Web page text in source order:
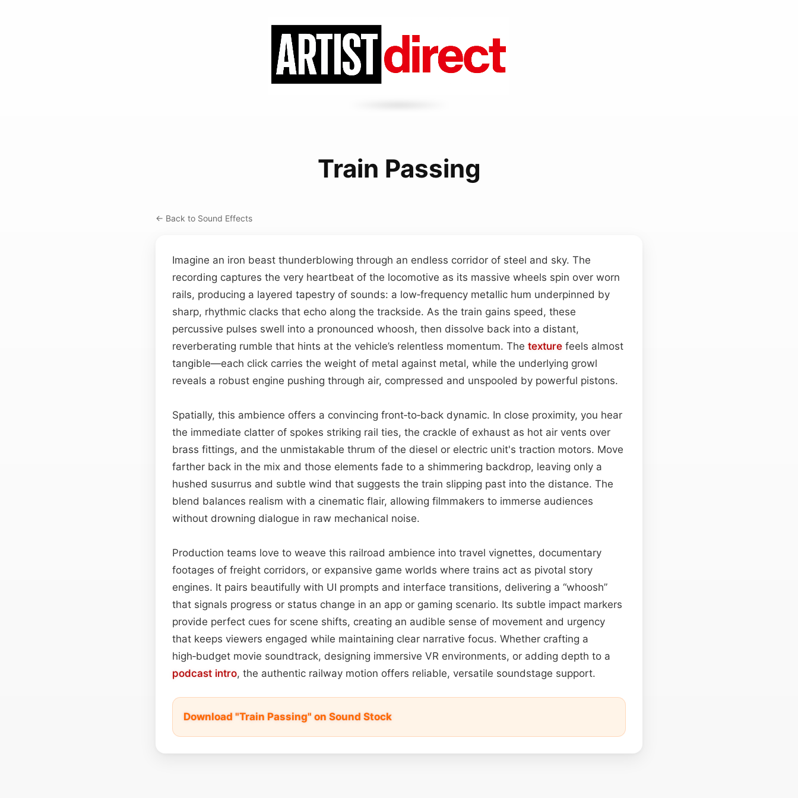
Train Passing
← Back to Sound Effects
Imagine an iron beast thunderblowing through an endless corridor of steel and sky. The
recording captures the very heartbeat of the locomotive as its massive wheels spin over worn
rails, producing a layered tapestry of sounds: a low‑frequency metallic hum underpinned by
sharp, rhythmic clacks that echo along the trackside. As the train gains speed, these
percussive pulses swell into a pronounced whoosh, then dissolve back into a distant,
reverberating rumble that hints at the vehicle’s relentless momentum. The texture feels almost
tangible—each click carries the weight of metal against metal, while the underlying growl
reveals a robust engine pushing through air, compressed and unspooled by powerful pistons.
Spatially, this ambience offers a convincing front‑to‑back dynamic. In close proximity, you hear
the immediate clatter of spokes striking rail ties, the crackle of exhaust as hot air vents over
brass fittings, and the unmistakable thrum of the diesel or electric unit's traction motors. Move
farther back in the mix and those elements fade to a shimmering backdrop, leaving only a
hushed susurrus and subtle wind that suggests the train slipping past into the distance. The
blend balances realism with a cinematic flair, allowing filmmakers to immerse audiences
without drowning dialogue in raw mechanical noise.
Production teams love to weave this railroad ambience into travel vignettes, documentary
footages of freight corridors, or expansive game worlds where trains act as pivotal story
engines. It pairs beautifully with UI prompts and interface transitions, delivering a “whoosh”
that signals progress or status change in an app or gaming scenario. Its subtle impact markers
provide perfect cues for scene shifts, creating an audible sense of movement and urgency
that keeps viewers engaged while maintaining clear narrative focus. Whether crafting a
high‑budget movie soundtrack, designing immersive VR environments, or adding depth to a
podcast intro, the authentic railway motion offers reliable, versatile soundstage support.
Download "Train Passing" on Sound Stock